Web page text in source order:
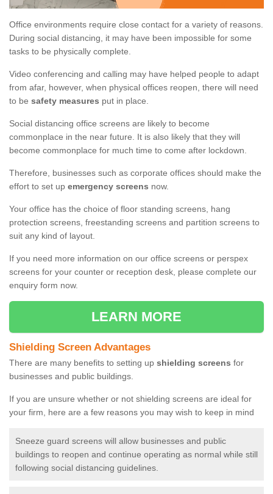
Office environments require close contact for a variety of reasons.
During social distancing, it may have been impossible for some
tasks to be physically complete.
Video conferencing and calling may have helped people to adapt
from afar, however, when physical offices reopen, there will need
to be safety measures put in place.
Social distancing office screens are likely to become
commonplace in the near future. It is also likely that they will
become commonplace for much time to come after lockdown.
Therefore, businesses such as corporate offices should make the
effort to set up emergency screens now.
Your office has the choice of floor standing screens, hang
protection screens, freestanding screens and partition screens to
suit any kind of layout.
If you need more information on our office screens or perspex
screens for your counter or reception desk, please complete our
enquiry form now.
LEARN MORE
Shielding Screen Advantages
There are many benefits to setting up shielding screens for
businesses and public buildings.
If you are unsure whether or not shielding screens are ideal for
your firm, here are a few reasons you may wish to keep in mind
Sneeze guard screens will allow businesses and public
buildings to reopen and continue operating as normal while still
following social distancing guidelines.